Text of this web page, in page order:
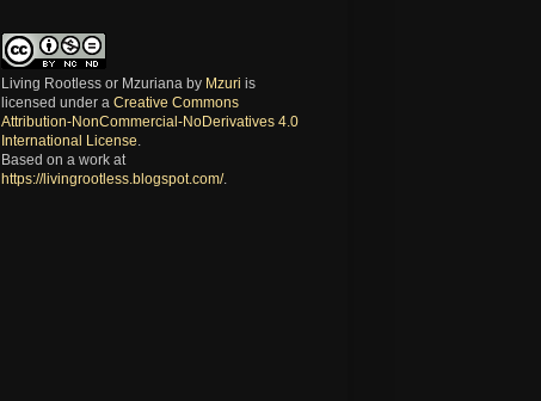
Living Rootless or Mzuriana by Mzuri is
licensed under a Creative Commons
Attribution-NonCommercial-NoDerivatives 4.0
International License
Based on a work at
https://livingrootless.blogspot.com/.